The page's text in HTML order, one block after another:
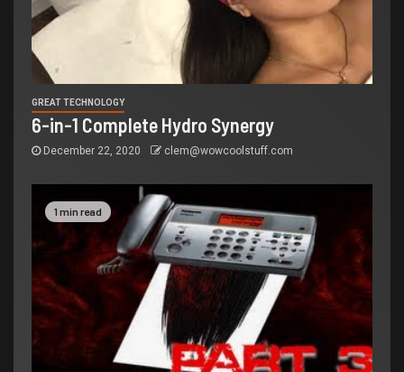
GREAT TECHNOLOGY
6-in-1 Complete Hydro Synergy
December 22, 2020 clem@wowcoolstuff.com
1 min read